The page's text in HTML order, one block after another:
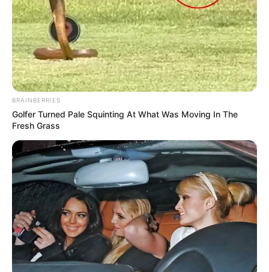
BRAINBERRIES
Golfer Turned Pale Squinting At What Was Moving In The
Fresh Grass